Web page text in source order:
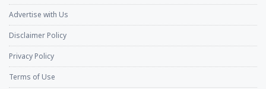
Advertise with Us
Disclaimer Policy
Privacy Policy
Terms of Use